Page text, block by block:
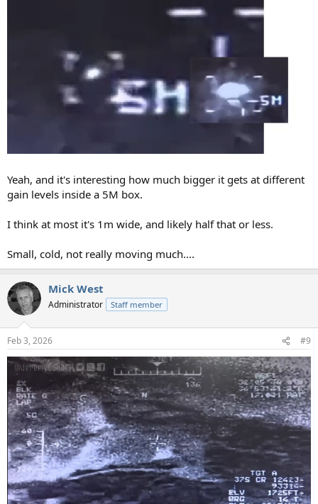
Yeah, and it's interesting how much bigger it gets at different
gain levels inside a 5M box.
I think at most it's 1m wide, and likely half that or less.
Small, cold, not really moving much....
Mick West
Administrator Staff member
Feb 3, 2026 #9